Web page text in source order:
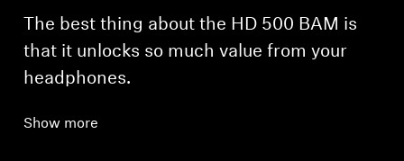
The best thing about the HD 500 BAM is
that it unlocks so much value from your
headphones.
Show more